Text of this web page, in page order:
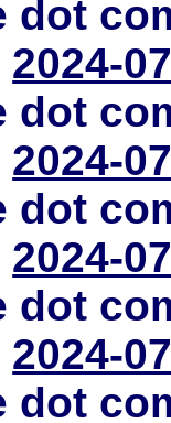
dot
2024-
dot
2024-
dot
2024-
dot
2024-
dot